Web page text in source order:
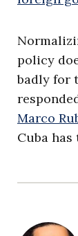
policy
badly for
Marco
Cuba